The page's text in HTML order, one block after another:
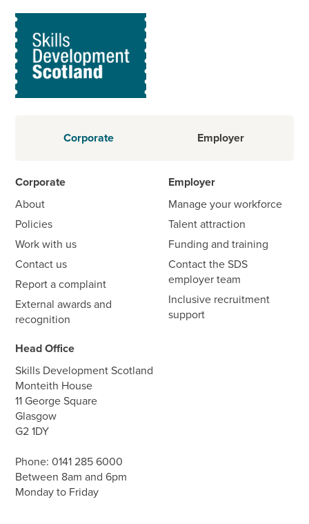
Corporate Employer
Corporate
About
Policies
Work with us
Contact us
Report a complaint
External awards and
recognition
Employer
Manage your workforce
Talent attraction
Funding and training
Contact the SDS
employer team
Inclusive recruitment
support
Head Office
Skills Development Scotland
Monteith House
11 George Square
Glasgow
G2 1DY
Phone:0141 285 6000
Between 8am and 6pm
Monday to Friday